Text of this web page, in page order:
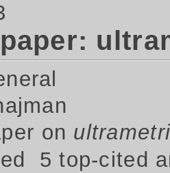
on
5 top-cited